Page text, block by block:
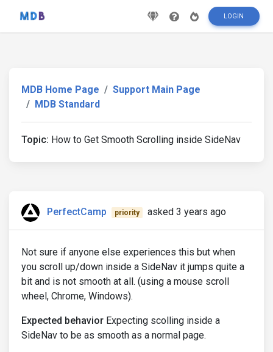
LOGIN
MDB Home Page
Support Main Page
MDB Standard
Topic: How to Get Smooth Scrolling inside SideNav
PerfectCamp priority asked 3 years ago
Not sure if anyone else experiences this but when
you scroll up/down inside a SideNav it jumps quite a
bit and is not smooth at all. (using a mouse scroll
wheel, Chrome, Windows).
Expected behavior Expecting scolling inside a
SideNav to be as smooth as a normal page.